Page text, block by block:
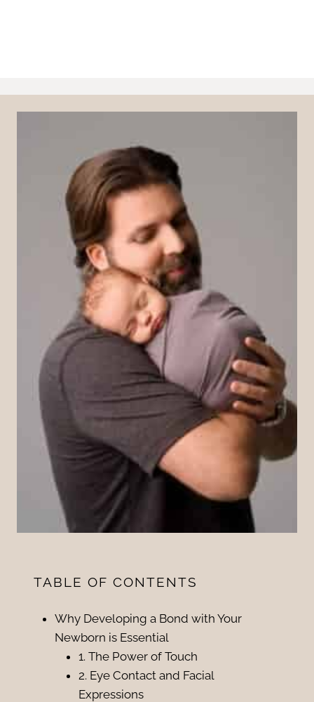
TABLE OF CONTENTS
Why Developing a Bond with Your
Newborn is Essential
1. The Power of Touch
2. Eye Contact and Facial
Expressions